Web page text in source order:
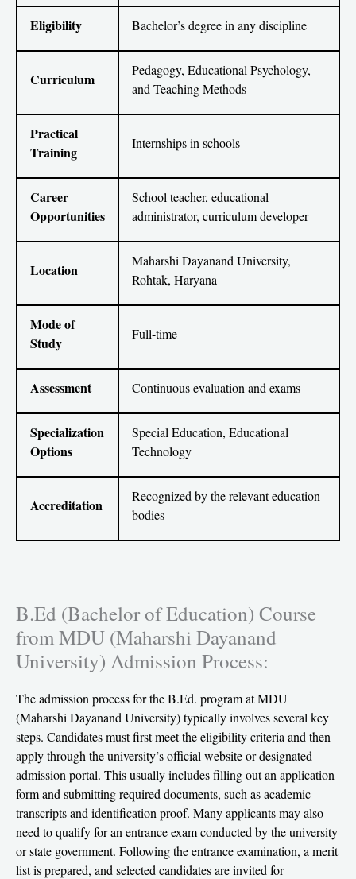
Eligibility Bachelor’s degree in any discipline
Curriculum
Pedagogy, Educational Psychology,
and Teaching Methods
Practical
Training
Internships in schools
Career
Opportunities
School teacher, educational
administrator, curriculum developer
Location
Maharshi Dayanand University,
Rohtak, Haryana
Mode of
Study
Full-time
Assessment Continuous evaluation and exams
Specialization
Options
Special Education, Educational
Technology
Accreditation
Recognized by the relevant education
bodies
B.Ed (Bachelor of Education) Course
from MDU (Maharshi Dayanand
University) Admission Process:
The admission process for the B.Ed. program at MDU
(Maharshi Dayanand University) typically involves several key
steps. Candidates must first meet the eligibility criteria and then
apply through the university’s official website or designated
admission portal. This usually includes filling out an application
form and submitting required documents, such as academic
transcripts and identification proof. Many applicants may also
need to qualify for an entrance exam conducted by the university
or state government. Following the entrance examination, a merit
list is prepared, and selected candidates are invited for